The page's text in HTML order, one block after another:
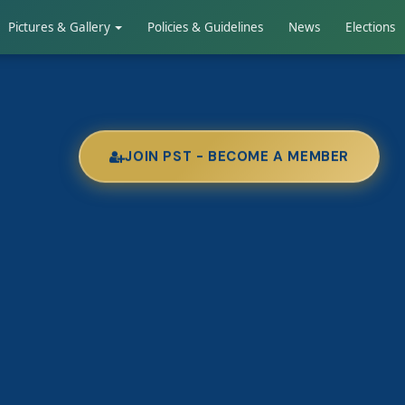
Pictures & Gallery Policies & Guidelines News Elections
JOIN PST - BECOME A MEMBER